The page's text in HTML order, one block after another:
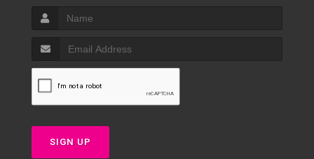
SIGN UP